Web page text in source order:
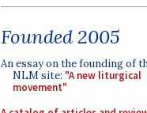
Founded 2005
An essay on the founding of
NLM site: "A new liturgical
movement"